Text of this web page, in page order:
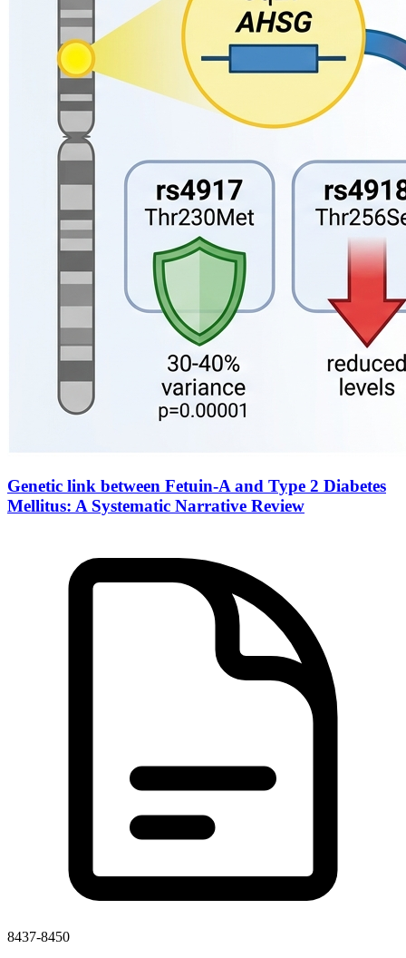
Genetic link between Fetuin-A and Type 2 Diabetes
Mellitus: A Systematic Narrative Review
8437-8450